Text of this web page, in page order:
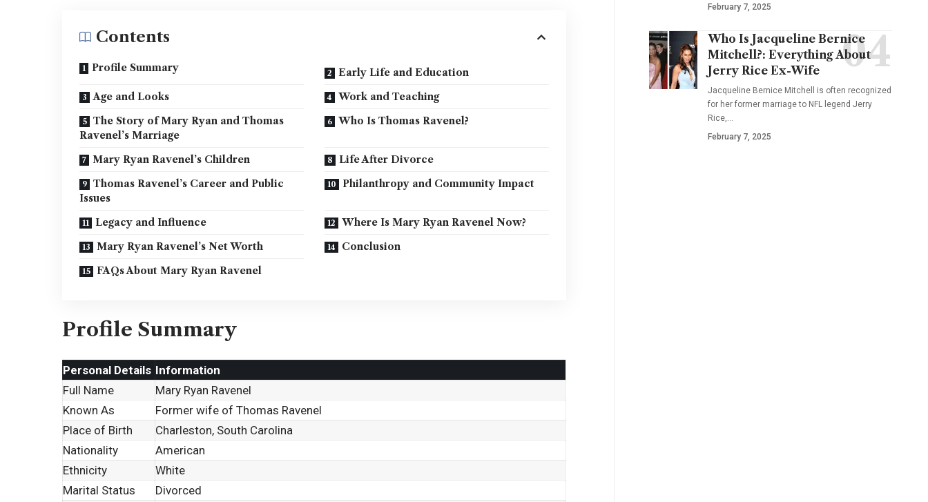
Contents
Profile Summary
Early Life and Education
Age and Looks
Work and Teaching
The Story of Mary Ryan and Thomas
Ravenel’s Marriage
Who Is Thomas Ravenel?
Mary Ryan Ravenel’s Children
Life After Divorce
Thomas Ravenel’s Career and Public
Issues
Philanthropy and Community Impact
Legacy and Influence
Where Is Mary Ryan Ravenel Now?
Mary Ryan Ravenel’s Net Worth
Conclusion
FAQs About Mary Ryan Ravenel
Profile Summary
Personal Details Information
Full Name
Mary Ryan Ravenel
Known As
Former wife of Thomas Ravenel
Place of Birth
Charleston, South Carolina
Nationality
American
Ethnicity
White
Marital Status
Divorced
February 7, 2025
Who Is Jacqueline Bernice
Mitchell?: Everything About
Jerry Rice Ex-Wife
Jacqueline Bernice Mitchell is often recognized
for her former marriage to NFL legend Jerry
Rice,…
February 7, 2025